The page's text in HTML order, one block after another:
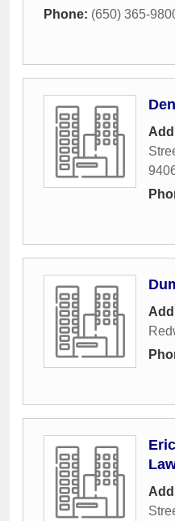
Phone: (650) 365-